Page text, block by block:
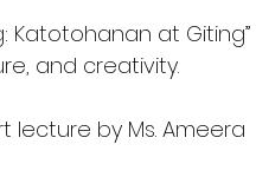
Katotohanan at Giting”
and creativity.
lecture by Ms. Ameera